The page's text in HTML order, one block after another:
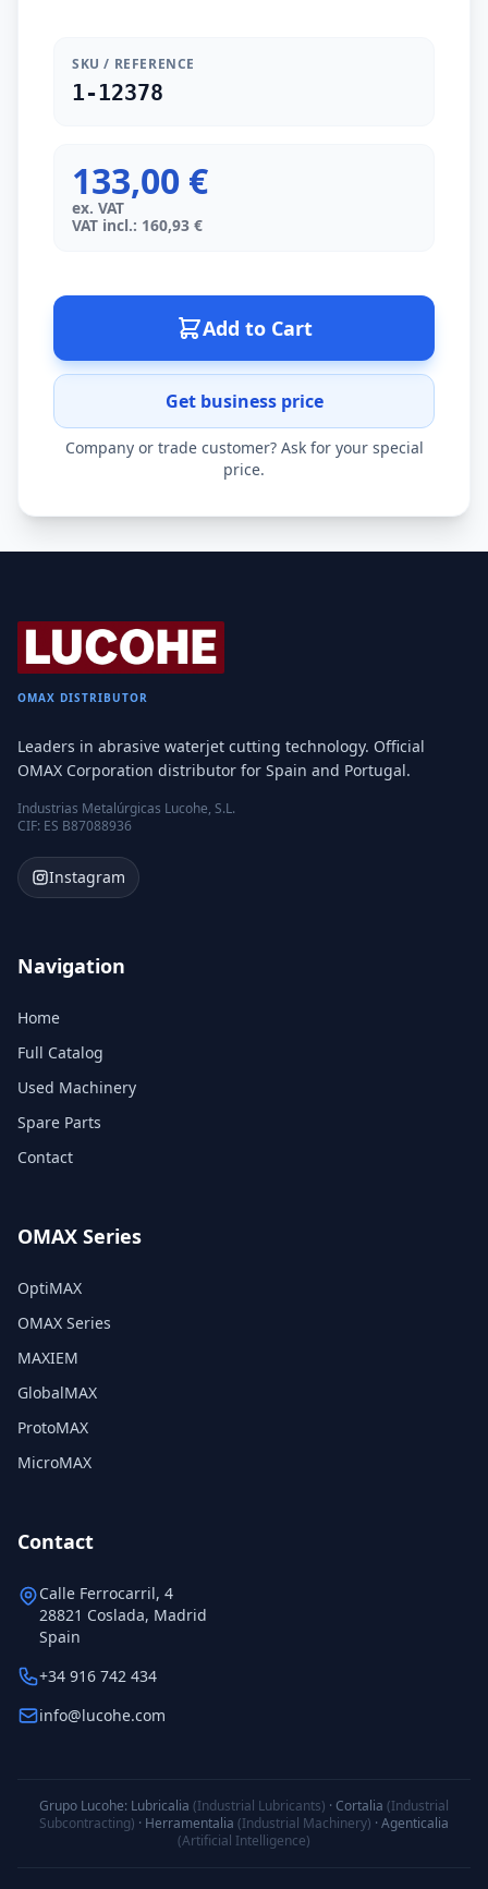
SKU / REFERENCE
1-12378
133,00 €
ex. VAT
VAT incl.: 160,93 €
Add to Cart
Get business price
Company or trade customer? Ask for your special
price.
OMAX DISTRIBUTOR
Leaders in abrasive waterjet cutting technology. Official
OMAX Corporation distributor for Spain and Portugal.
Industrias Metalúrgicas Lucohe, S.L.
CIF: ES B87088936
Instagram
Navigation
Home
Full Catalog
Used Machinery
Spare Parts
Contact
OMAX Series
OptiMAX
OMAX Series
MAXIEM
GlobalMAX
ProtoMAX
MicroMAX
Contact
Calle Ferrocarril, 4
28821 Coslada, Madrid
Spain
+34 916 742 434
info@lucohe.com
Grupo Lucohe: Lubricalia (Industrial Lubricants) · Cortalia (Industrial
Subcontracting) · Herramentalia (Industrial Machinery) · Agenticalia
(Artificial Intelligence)